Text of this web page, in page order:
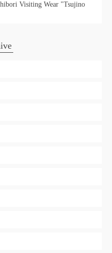
Visiting Wear "Tsujino